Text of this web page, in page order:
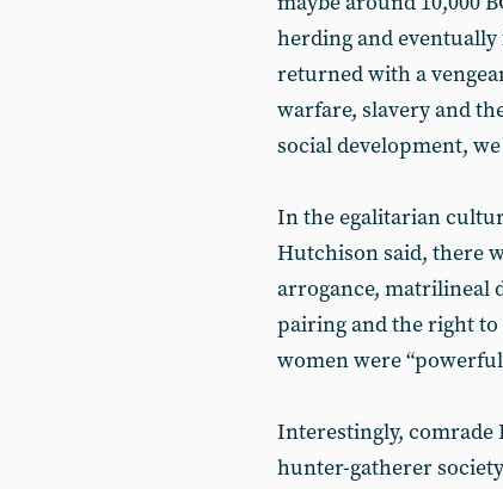
herding and
returned with a
warfare, slavery and
social development,
In the egalitarian
Hutchison said, there
arrogance, matrilineal
pairing and the right to
women were
Interestingly, comrade
hunter-gatherer